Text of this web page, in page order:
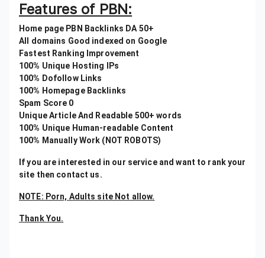
Features of PBN:
Home page PBN Backlinks DA 50+
All domains Good indexed on Google
Fastest Ranking Improvement
100% Unique Hosting IPs
100% Dofollow Links
100% Homepage Backlinks
Spam Score 0
Unique Article And Readable 500+ words
100% Unique Human-readable Content
100% Manually Work (NOT ROBOTS)
If you are interested in our service and want to rank your
site then contact us.
NOTE: Porn, Adults site Not allow.
Thank You.